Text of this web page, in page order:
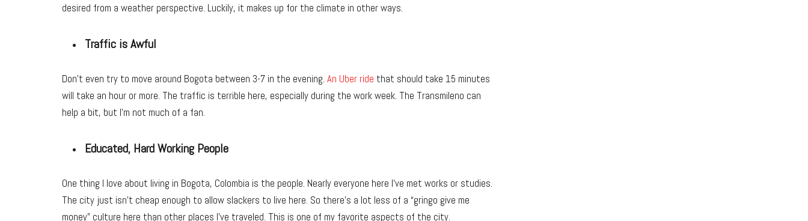
desired from a weather perspective. Luckily, it makes up for the climate in other ways.
Traffic is Awful
Don’t even try to move around Bogota between 3-7 in the evening. An Uber ride that should take 15 minutes
will take an hour or more. The traffic is terrible here, especially during the work week. The Transmileno can
help a bit, but I’m not much of a fan.
Educated, Hard Working People
One thing I love about living in Bogota, Colombia is the people. Nearly everyone here I’ve met works or studies.
The city just isn’t cheap enough to allow slackers to live here. So there’s a lot less of a “gringo give me
money” culture here than other places I’ve traveled. This is one of my favorite aspects of the city.